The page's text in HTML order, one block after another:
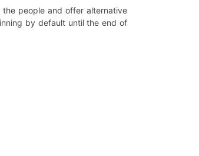
people and offer alternative
by default until the end of